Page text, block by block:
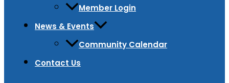
Member Login
News & Events
Community Calendar
Contact Us